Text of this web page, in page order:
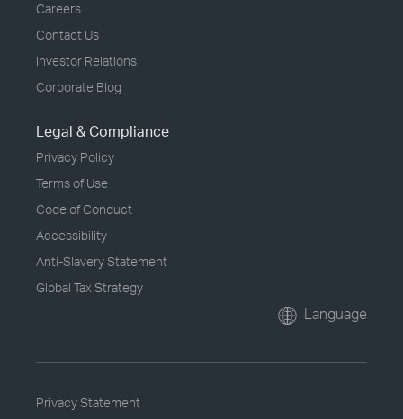
Careers
Contact Us
Investor Relations
Corporate Blog
Legal & Compliance
Privacy Policy
Terms of Use
Code of Conduct
Accessibility
Anti-Slavery Statement
Global Tax Strategy
Language
Privacy Statement